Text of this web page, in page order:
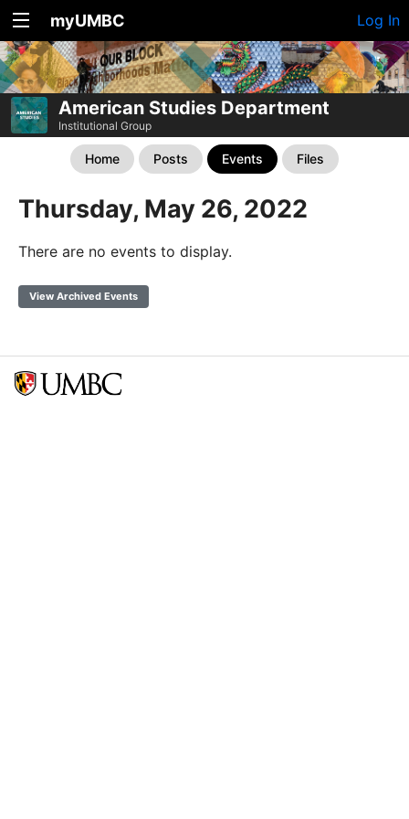
myUMBC Log In
American Studies Department
Institutional Group
Home Posts Events Files
Thursday, May 26, 2022
There are no events to display.
View Archived Events